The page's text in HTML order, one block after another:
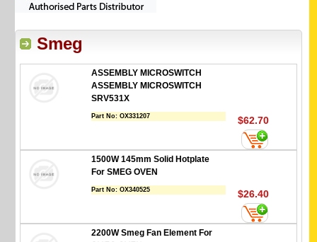
Smeg
ASSEMBLY MICROSWITCH
ASSEMBLY MICROSWITCH
SRV531X
Part No:OX331207 $62.70
1500W 145mm Solid Hotplate
For SMEG OVEN
Part No:OX340525 $26.40
2200W Smeg Fan Element For